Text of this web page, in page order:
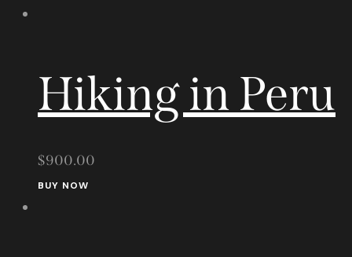
variants.
The
may
Hiking in Peru
$900.00
BUY NOW